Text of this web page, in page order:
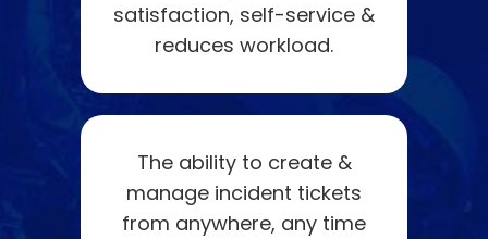
satisfaction, self-service &
reduces workload.
The ability to create &
manage incident tickets
from anywhere, any time